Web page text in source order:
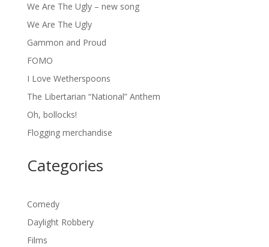
We Are The Ugly – new song
We Are The Ugly
Gammon and Proud
FOMO
I Love Wetherspoons
The Libertarian “National” Anthem
Oh, bollocks!
Flogging merchandise
Categories
Comedy
Daylight Robbery
Films